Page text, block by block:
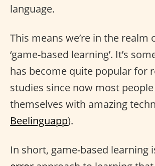
language.
This means we’re in the realm
‘game-based learning’. It’s
has become quite popular for
studies since now most
themselves with amazing
Beelinguapp).
In short, game-based learning